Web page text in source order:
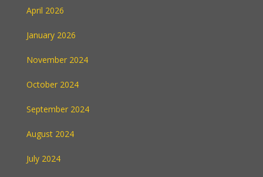
April 2026
January 2026
November 2024
October 2024
September 2024
August 2024
July 2024